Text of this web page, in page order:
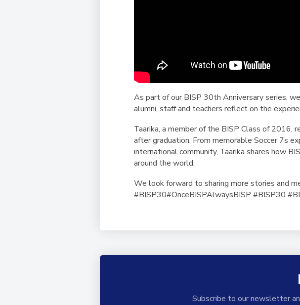
As part of our BISP 30th Anniversary series,
alumni, staff and teachers reflect on the
Taarika, a member of the BISP Class of 2016,
after graduation. From memorable Soccer 7s
international community, Taarika shares how
around the world.
We look forward to sharing more stories and
#BISP30#OnceBISPAlwaysBISP #BISP30
Subscribe to our newsletter